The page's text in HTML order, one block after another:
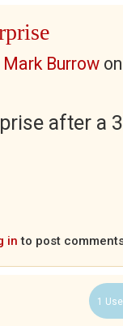
Mark Burrow
after a
in to post
1